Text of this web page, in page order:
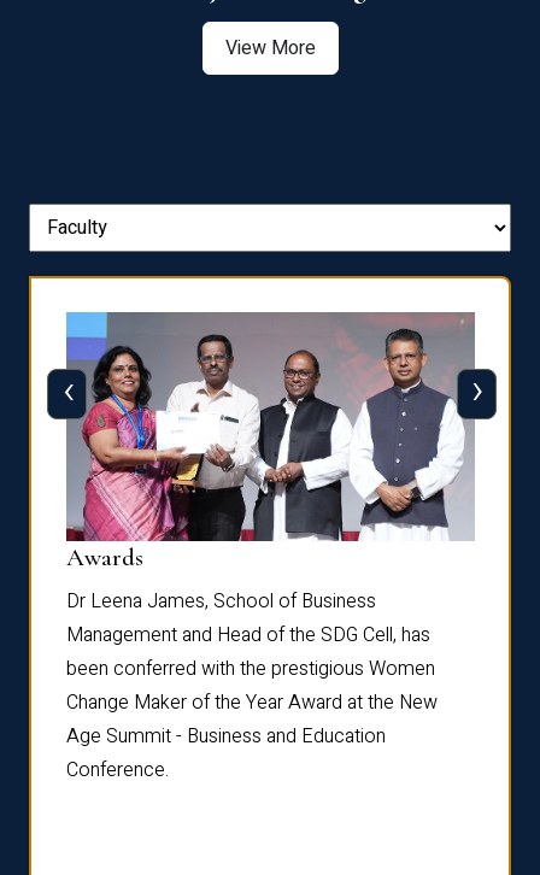
View More
Awards
Dr Leena James, School of Business
Management and Head of the SDG Cell, has
been conferred with the prestigious Women
Change Maker of the Year Award at the New
Age Summit - Business and Education
Conference.
‹ ›